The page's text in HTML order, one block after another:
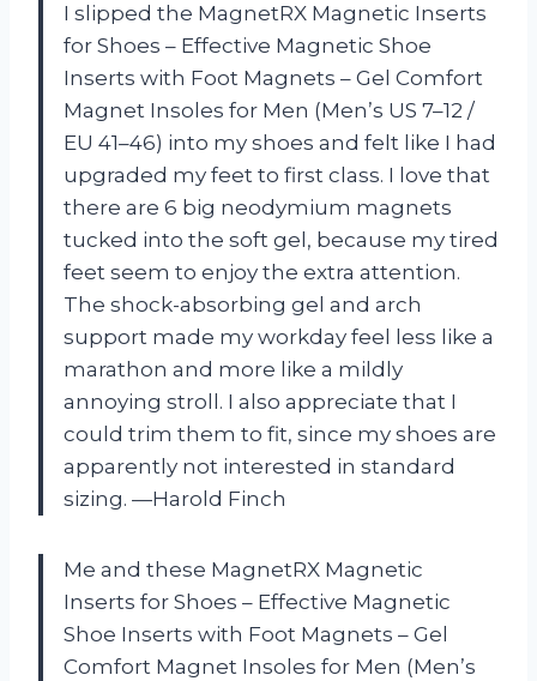
I slipped the MagnetRX Magnetic Inserts
for Shoes – Effective Magnetic Shoe
Inserts with Foot Magnets – Gel Comfort
Magnet Insoles for Men (Men’s US 7–12 /
EU 41–46) into my shoes and felt like I had
upgraded my feet to first class. I love that
there are 6 big neodymium magnets
tucked into the soft gel, because my tired
feet seem to enjoy the extra attention.
The shock-absorbing gel and arch
support made my workday feel less like a
marathon and more like a mildly
annoying stroll. I also appreciate that I
could trim them to fit, since my shoes are
apparently not interested in standard
sizing. —Harold Finch
Me and these MagnetRX Magnetic
Inserts for Shoes – Effective Magnetic
Shoe Inserts with Foot Magnets – Gel
Comfort Magnet Insoles for Men (Men’s